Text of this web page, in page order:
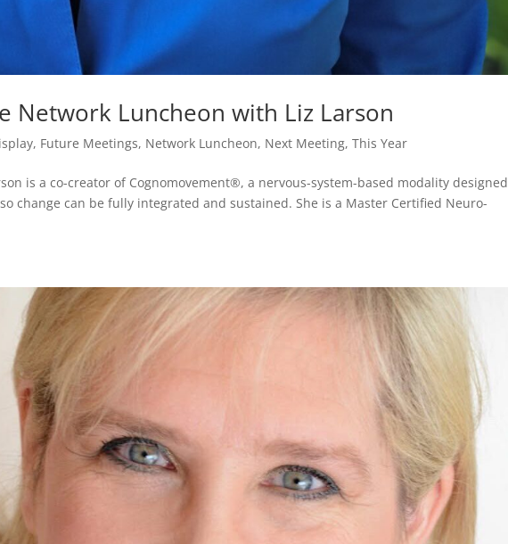
Network Luncheon with Liz Larson
, Future Meetings, Network Luncheon, Next Meeting, This Year
is a co-creator of Cognomovement®, a nervous-system-based modality designed
change can be fully integrated and sustained. She is a Master Certified Neuro-